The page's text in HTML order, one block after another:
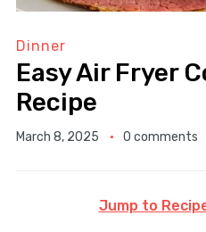
Dinner
Easy Air Fryer
Recipe
March 8, 2025 0 comments
Jump to